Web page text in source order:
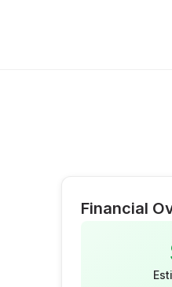
Financial